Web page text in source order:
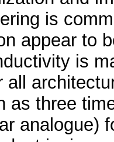
is
appear to
is
all
as three
analogue)